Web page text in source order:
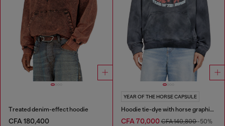
Treated denim-effect hoodie
CFA 180,400
YEAR OF THE HORSE CAPSULE
Hoodie tie-dye with horse graphic print
CFA 70,000CFA 140,800-50%